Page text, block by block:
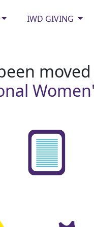
IWD GIVING